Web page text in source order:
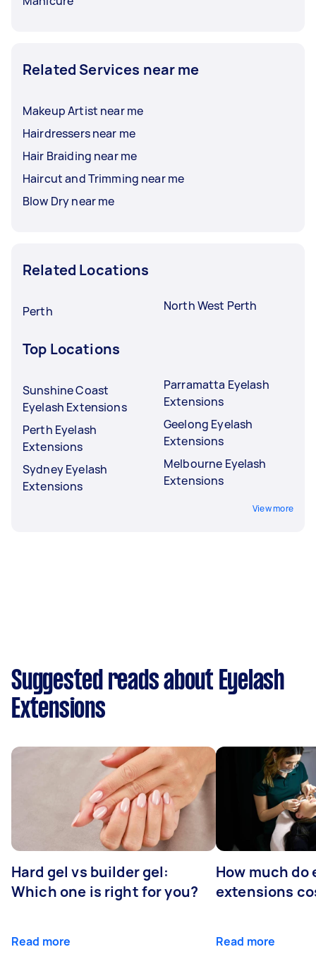
Related Services near me
Makeup Artist near me
Hairdressers near me
Hair Braiding near me
Haircut and Trimming near me
Blow Dry near me
Related Locations
Perth North West Perth
Top Locations
Sunshine Coast
Eyelash Extensions
Perth Eyelash
Extensions
Sydney Eyelash
Extensions
Parramatta Eyelash
Extensions
Geelong Eyelash
Extensions
Melbourne Eyelash
Extensions
View more
Suggested reads about Eyelash
Extensions
Hard gel vs builder gel:
Which one is right for you?
Read more
How much do
extensions
Read more